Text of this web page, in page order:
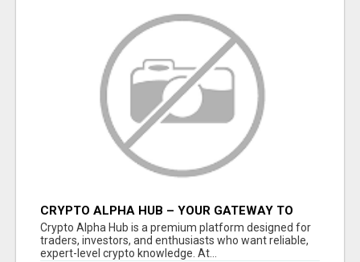
CRYPTO ALPHA HUB – YOUR GATEWAY TO
SMARTER CRYPTO INSIGHTS
Crypto Alpha Hub is a premium platform designed for
traders, investors, and enthusiasts who want reliable,
expert-level crypto knowledge. At...